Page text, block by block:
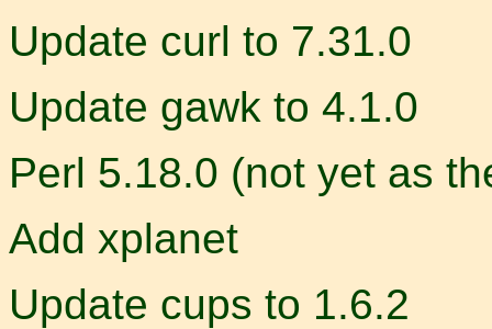
Update curl to 7.31.0
Update gawk to 4.1.0
Perl 5.18.0 (not yet as
Add xplanet
Update cups to 1.6.2